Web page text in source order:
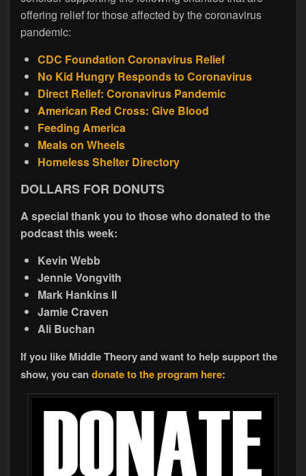
offering relief for those affected by the coronavirus
pandemic:
CDC Foundation Coronavirus Relief
No Kid Hungry Responds to Coronavirus
Direct Relief: Coronavirus Pandemic
American Red Cross: Give Blood
Feeding America
Meals on Wheels
Homeless Shelter Directory
DOLLARS FOR DONUTS
A special thank you to those who donated to the
podcast this week:
Kevin Webb
Jennie Vongvith
Mark Hankins II
Jamie Craven
Ali Buchan
If you like Middle Theory and want to help support the
show, you candonate to the program here: